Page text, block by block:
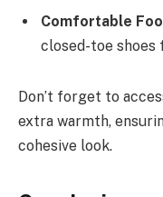
Comfortable
closed-toe shoes
Don’t forget to
extra warmth,
cohesive look.